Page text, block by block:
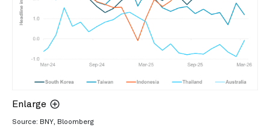
Enlarge
Source: BNY, Bloomberg